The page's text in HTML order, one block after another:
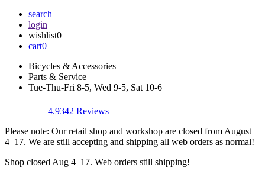
search
login
wishlist0
cart0
Bicycles & Accessories
Parts & Service
Tue-Thu-Fri 8-5, Wed 9-5, Sat 10-6
4.9342 Reviews
Please note: Our retail shop and workshop are closed from August
4–17. We are still accepting and shipping all web orders as normal!
Shop closed Aug 4–17. Web orders still shipping!